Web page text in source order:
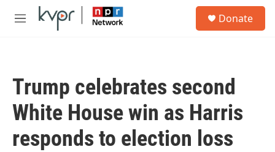
Skip to main content
M
Donate
Trump celebrates second
White House win as Harris
responds to election loss